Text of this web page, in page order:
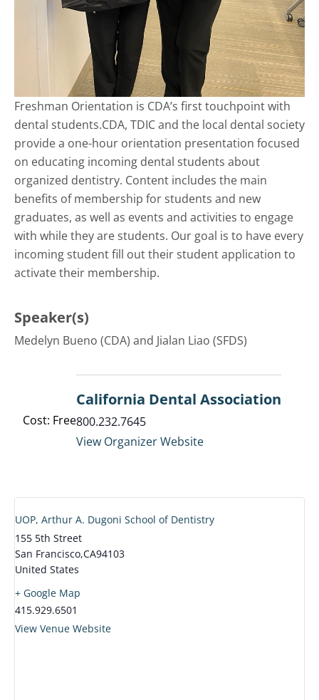
Freshman Orientation is CDA’s first touchpoint with
dental students.CDA, TDIC and the local dental society
provide a one-hour orientation presentation focused
on educating incoming dental students about
organized dentistry. Content includes the main
benefits of membership for students and new
graduates, as well as events and activities to engage
with while they are students. Our goal is to have every
incoming student fill out their student application to
activate their membership.
Speaker(s)
Medelyn Bueno (CDA) and Jialan Liao (SFDS)
Cost: Free
California Dental Association
800.232.7645
View Organizer Website
UOP, Arthur A. Dugoni School of Dentistry
155 5th Street
San Francisco,CA94103
United States
+ Google Map
415.929.6501
View Venue Website